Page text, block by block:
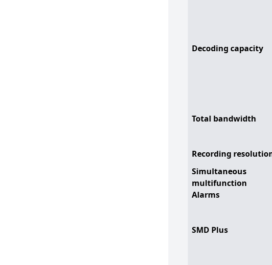
Decoding capacity
Total bandwidth
Recording
Simultaneous
multifunction
Alarms
SMD Plus